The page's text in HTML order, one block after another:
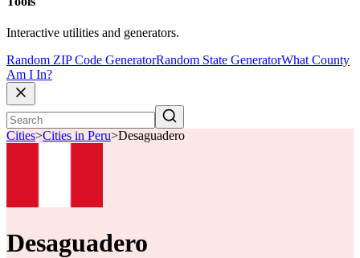
Interactive utilities and generators.
Random ZIP Code GeneratorRandom State GeneratorWhat County
Am I In?
Cities>Cities in Peru>Desaguadero
Desaguadero